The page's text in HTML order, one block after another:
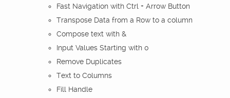
Fast Navigation with Ctrl + Arrow Button
Transpose Data from a Row to a column
Compose text with &
Input Values Starting with 0
Remove Duplicates
Text to Columns
Fill Handle